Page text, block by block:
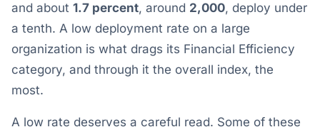
and about 1.7 percent, around 2,000, deploy under
a tenth. A low deployment rate on a large
organization is what drags its Financial Efficiency
category, and through it the overall index, the
most.
A low rate deserves a careful read. Some of these